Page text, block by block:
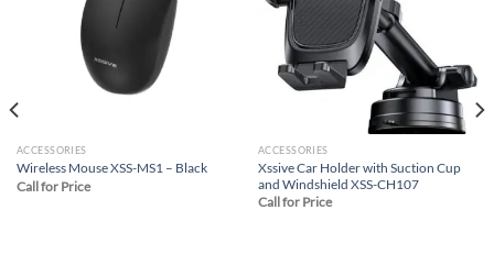
ACCESSORIES
Wireless Mouse XSS-MS1 – Black
Call for Price
ACCESSORIES
Xssive Car Holder with Suction Cup
and Windshield XSS-CH107
Call for Price